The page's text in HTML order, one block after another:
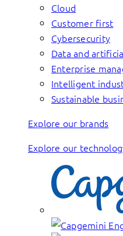
Cloud
Customer first
Cybersecurity
Data and
Enterprise
Intelligent
Sustainable
Explore our brands
Explore our